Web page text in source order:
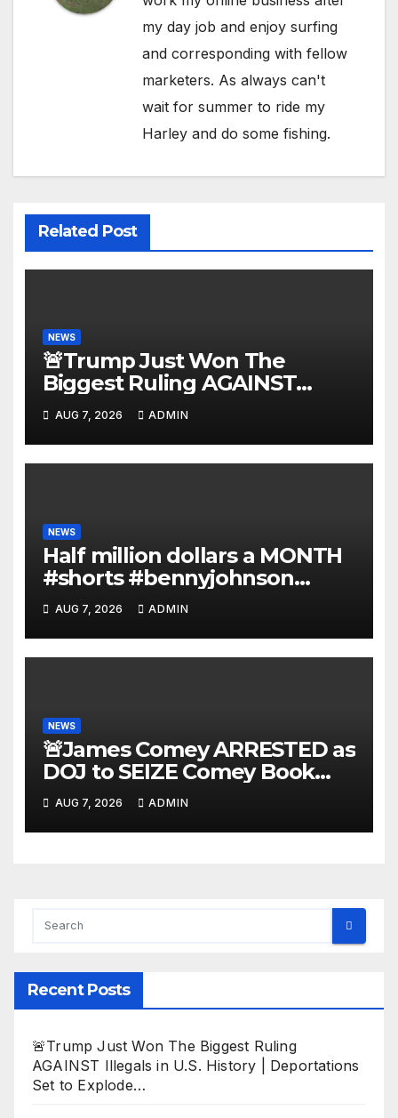
my day job and enjoy surfing
and corresponding with fellow
marketers. As always can't
wait for summer to ride my
Harley and do some fishing.
Related Post
NEWS
🚨Trump Just Won The
Biggest Ruling AGAINST
Illegals in U.S. History |
Deportations Set to Explode…
AUG 7, 2026 ADMIN
NEWS
Half million dollars a MONTH
#shorts #bennyjohnson
#tuckercarlson #nickfuentes
AUG 7, 2026 ADMIN
NEWS
🚨James Comey ARRESTED as
DOJ to SEIZE Comey Book
Profits | Fauci Arrest 'Soon…'
Dem Doomsday…
AUG 7, 2026 ADMIN
Recent Posts
🚨Trump Just Won The Biggest Ruling
AGAINST Illegals in U.S. History | Deportations
Set to Explode…